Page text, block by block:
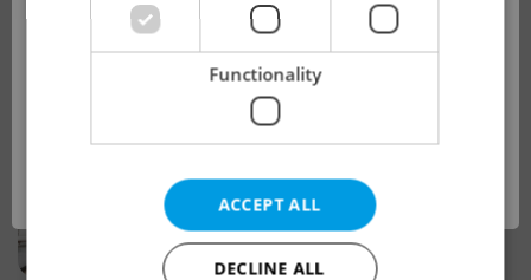
Real estate projects and developments
Why property selection matters for
real estate listings in Czechia
Why Nové Město remains a strong
choice for property buyers
This advert is no longer available. Please
see our other offers.
OK
Functionality
ACCEPT ALL
DECLINE ALL